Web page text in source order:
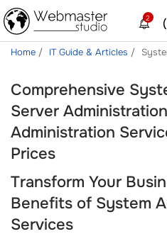
2
Home IT Guide & Articles
Comprehensive
Server
Administration
Prices
Transform Your
Benefits of System
Services